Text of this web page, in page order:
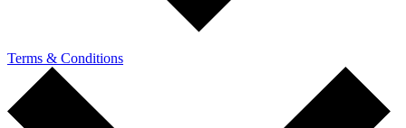
Terms & Conditions